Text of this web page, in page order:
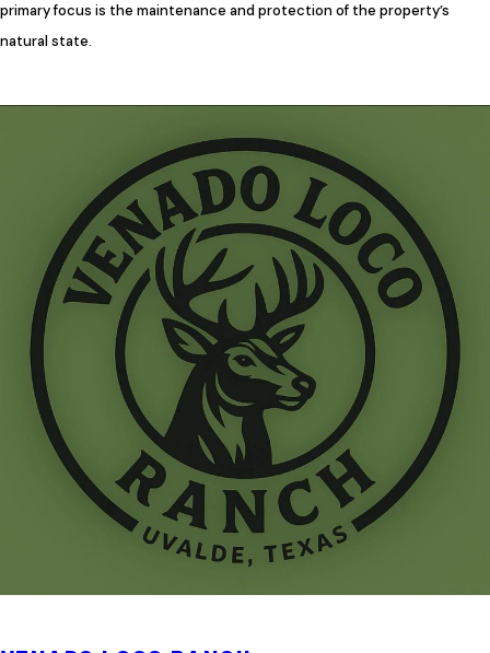
primary focus is the maintenance and protection of the property’s
natural state.